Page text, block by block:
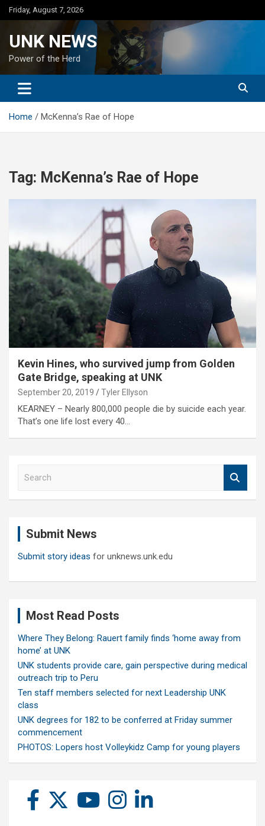
Skip
to
Friday, August 7, 2026
UNK NEWS
Power of the Herd
Home McKenna’s Rae of Hope
Tag: McKenna’s Rae of Hope
Kevin Hines, who survived jump from Golden
Gate Bridge, speaking at UNK
September 20, 2019 Tyler Ellyson
KEARNEY – Nearly 800,000 people die by suicide each year.
That’s one life lost every 40…
Submit News
Submit story ideas for unknews.unk.edu
Most Read Posts
Where They Belong: Rauert family finds ‘home away from
home’ at UNK
UNK students provide care, gain perspective during medical
outreach trip to Peru
Ten staff members selected for next Leadership UNK
class
UNK degrees for 182 to be conferred at Friday summer
commencement
PHOTOS: Lopers host Volleykidz Camp for young players